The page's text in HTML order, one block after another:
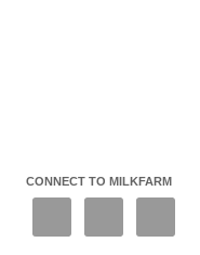
CONNECT TO MILKFARM